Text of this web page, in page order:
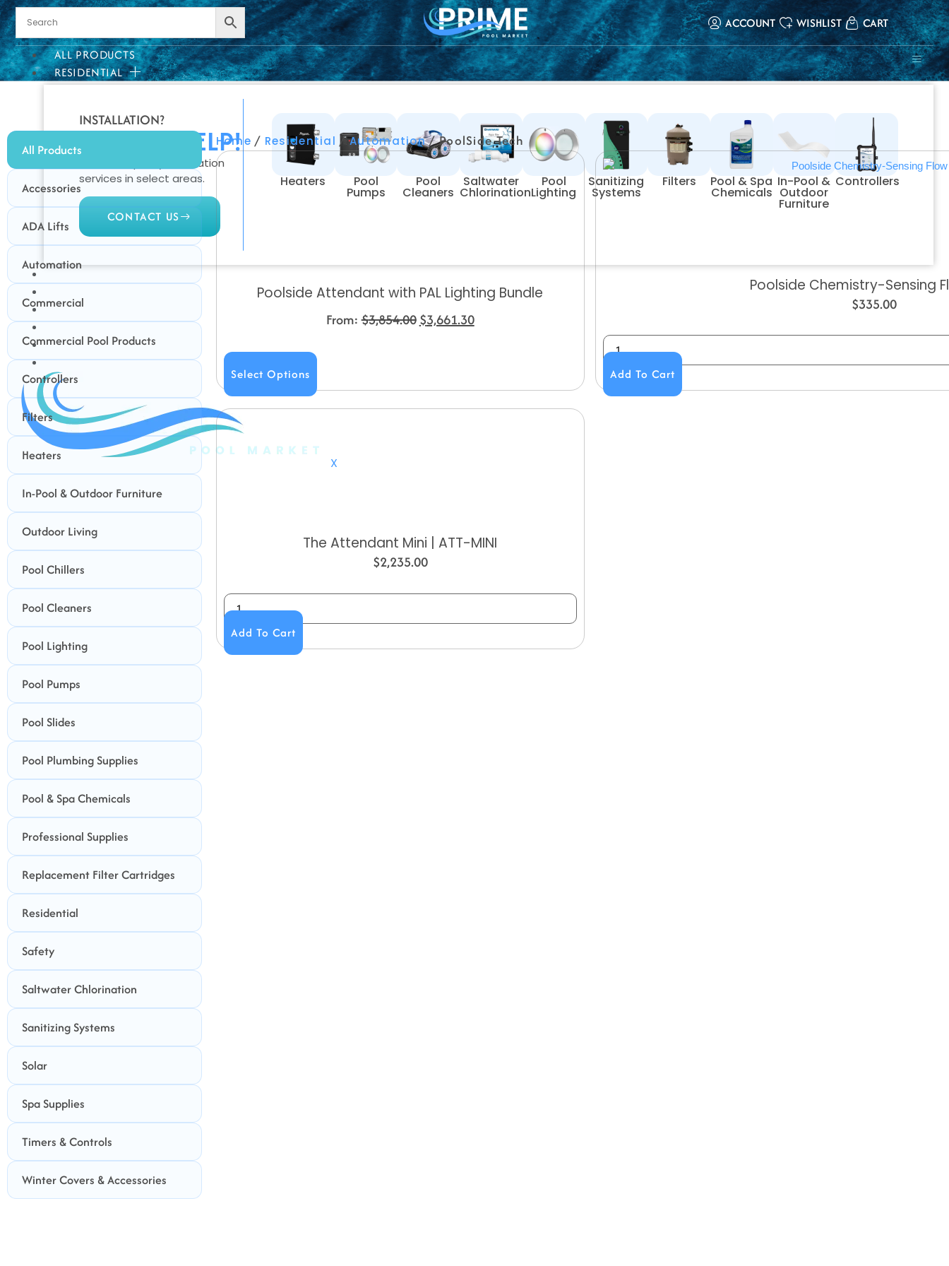
ACCOUNT WISHLIST
CART
ALL PRODUCTS
RESIDENTIAL
INSTALLATION?
WE CAN HELP!
We offer quality installation
services in select areas.
CONTACT US
Heaters Pool
Pumps
Pool
Cleaners
Saltwater
Chlorination
Pool
Lighting
Sanitizing
Systems
Filters Pool & Spa
Chemicals
In-Pool &
Outdoor
Furniture
Controllers
COMMERCIAL
OUTDOOR LIVING
BUNDLES
GIFT CARDS
BLOG
X
All Products
Accessories
ADA Lifts
Automation
Commercial
Commercial Pool Products
Controllers
Filters
Heaters
In-Pool & Outdoor Furniture
Outdoor Living
Pool Chillers
Pool Cleaners
Pool Lighting
Pool Pumps
Pool Slides
Pool Plumbing Supplies
Pool & Spa Chemicals
Professional Supplies
Replacement Filter Cartridges
Residential
Safety
Saltwater Chlorination
Sanitizing Systems
Solar
Spa Supplies
Timers & Controls
Winter Covers & Accessories
Home / Residential /Automation/ PoolSide Tech
Poolside Attendant with PAL Lighting Bundle
From:$3,854.00$3,661.30
Select Options
Poolside Chemistry-Sensing
$335.00
Add To Cart
The Attendant Mini | ATT-MINI
$2,235.00
Add To Cart